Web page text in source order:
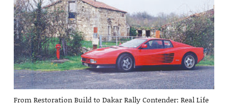
From Restoration Build to Dakar Rally Contender: Real Life